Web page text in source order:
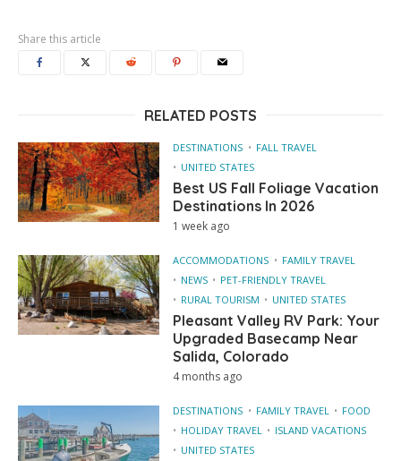
Share this article
RELATED POSTS
DESTINATIONS
FALL TRAVEL
UNITED STATES
Best US Fall Foliage Vacation
Destinations In 2026
1 week ago
ACCOMMODATIONS
FAMILY TRAVEL
NEWS
PET-FRIENDLY TRAVEL
RURAL TOURISM
UNITED STATES
Pleasant Valley RV Park: Your
Upgraded Basecamp Near
Salida, Colorado
4 months ago
DESTINATIONS FAMILY TRAVEL
FOOD
HOLIDAY TRAVEL
ISLAND VACATIONS
UNITED STATES